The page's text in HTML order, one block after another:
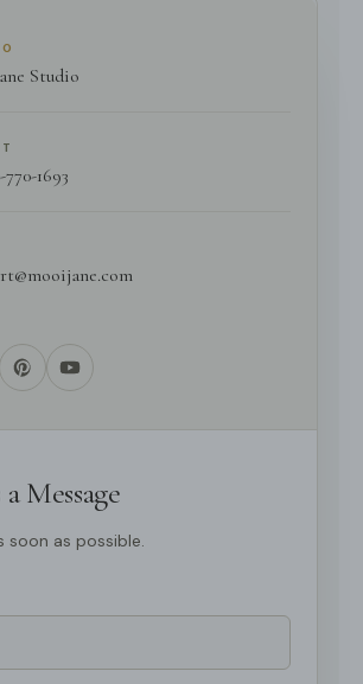
Studio
1693
Message
soon as possible.